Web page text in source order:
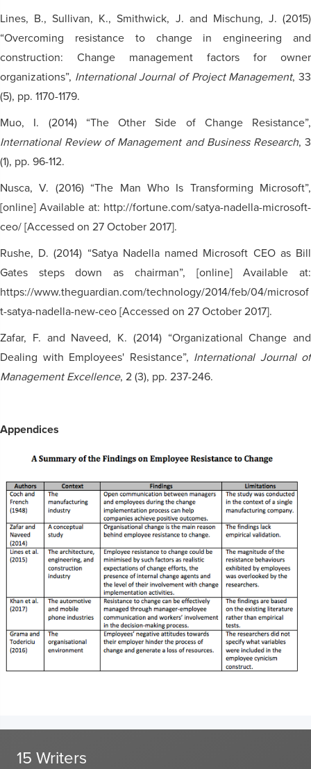
Lines, B., Sullivan, K., Smithwick, J. and Mischung, J. (2015)
“Overcoming resistance to change in engineering and
construction: Change management factors for owner
organizations”, International Journal of Project Management, 33
(5), pp. 1170-1179.
Muo, I. (2014) “The Other Side of Change Resistance”,
International Review of Management and Business Research, 3
(1), pp. 96-112.
Nusca, V. (2016) “The Man Who Is Transforming Microsoft”,
[online] Available at: http://fortune.com/satya-nadella-microsoft-
ceo/ [Accessed on 27 October 2017].
Rushe, D. (2014) “Satya Nadella named Microsoft CEO as Bill
Gates steps down as chairman”, [online] Available at:
https://www.theguardian.com/technology/2014/feb/04/microsof
t-satya-nadella-new-ceo [Accessed on 27 October 2017].
Zafar, F. and Naveed, K. (2014) “Organizational Change and
Dealing with Employees' Resistance”, International Journal of
Management Excellence, 2 (3), pp. 237-246.
Appendices
15 Writers